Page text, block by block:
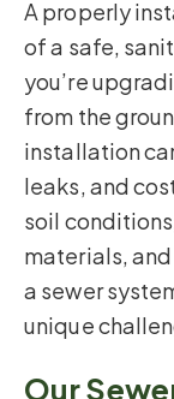
A properly
of a safe,
you’re
from the
installation
leaks, and
soil
materials,
a sewer
unique
Our